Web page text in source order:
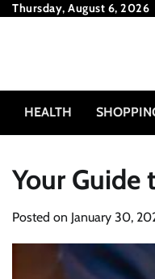
SkipThursday, August 6, 2026
HEALTH
Your
Posted on January 30,